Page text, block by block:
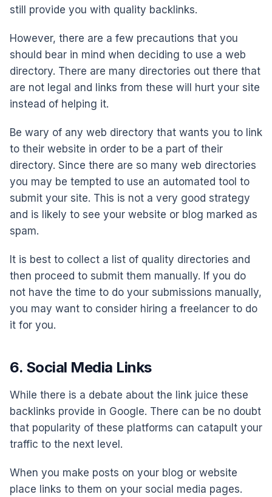
still provide you with quality backlinks.
However, there are a few precautions that you
should bear in mind when deciding to use a web
directory. There are many directories out there that
are not legal and links from these will hurt your site
instead of helping it.
Be wary of any web directory that wants you to link
to their website in order to be a part of their
directory. Since there are so many web directories
you may be tempted to use an automated tool to
submit your site. This is not a very good strategy
and is likely to see your website or blog marked as
spam.
It is best to collect a list of quality directories and
then proceed to submit them manually. If you do
not have the time to do your submissions manually,
you may want to consider hiring a freelancer to do
it for you.
6. Social Media Links
While there is a debate about the link juice these
backlinks provide in Google. There can be no doubt
that popularity of these platforms can catapult your
traffic to the next level.
When you make posts on your blog or website
place links to them on your social media pages.